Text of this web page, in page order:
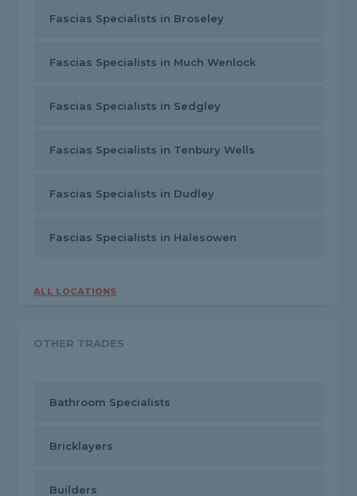
Fascias Specialists in Broseley
Fascias Specialists in Much Wenlock
Fascias Specialists in Sedgley
Fascias Specialists in Tenbury Wells
Fascias Specialists in Dudley
Fascias Specialists in Halesowen
ALL LOCATIONS
OTHER TRADES
Bathroom Specialists
Bricklayers
Builders